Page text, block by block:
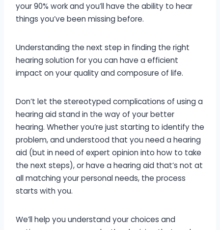
your 90% work and you’ll have the ability to hear
things you’ve been missing before.
Understanding the next step in finding the right
hearing solution for you can have a efficient
impact on your quality and composure of life.
Don’t let the stereotyped complications of using a
hearing aid stand in the way of your better
hearing. Whether you’re just starting to identify the
problem, and understood that you need a hearing
aid (but in need of expert opinion into how to take
the next steps), or have a hearing aid that’s not at
all matching your personal needs, the process
starts with you.
We’ll help you understand your choices and